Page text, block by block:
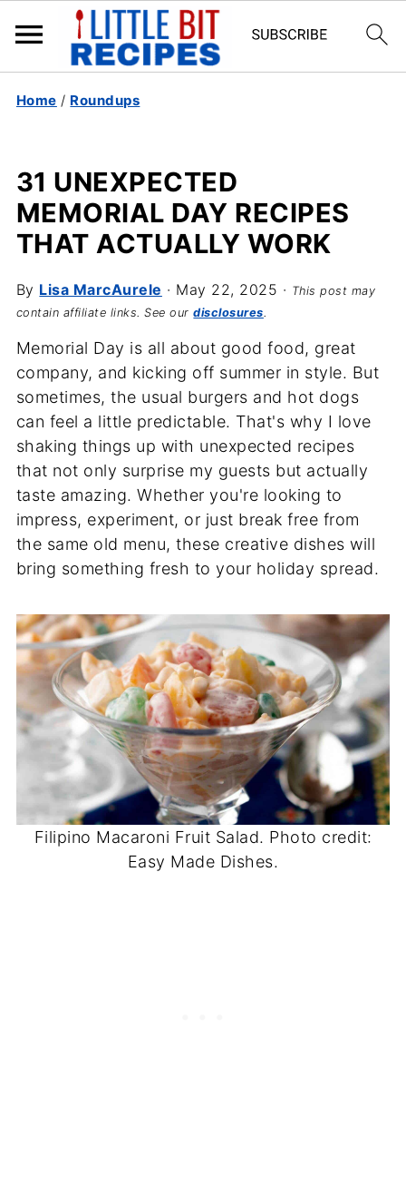
Home / Roundups
31 UNEXPECTED
MEMORIAL DAY RECIPES
THAT ACTUALLY WORK
By Lisa MarcAurele · May 22, 2025 · This post may
contain affiliate links. See ourdisclosures.
Memorial Day is all about good food, great
company, and kicking off summer in style. But
sometimes, the usual burgers and hot dogs
can feel a little predictable. That's why I love
shaking things up with unexpected recipes
that not only surprise my guests but actually
taste amazing. Whether you're looking to
impress, experiment, or just break free from
the same old menu, these creative dishes will
bring something fresh to your holiday spread.
Filipino Macaroni Fruit Salad. Photo credit:
Easy Made Dishes.